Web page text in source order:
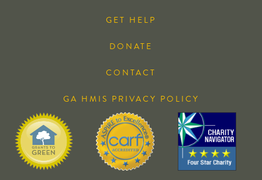
GET HELP
DONATE
CONTACT
GA HMIS PRIVACY POLICY